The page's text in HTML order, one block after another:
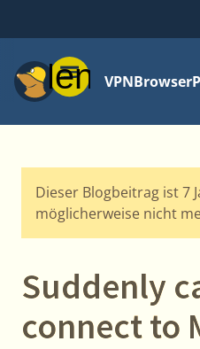
MenüVPNBrowser
Dieser Blogbeitrag ist 7
möglicherweise nicht
Suddenly
connect to